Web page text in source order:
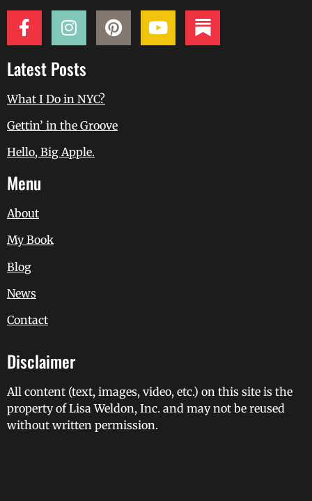
Latest Posts
What I Do in NYC?
Gettin’ in the Groove
Hello, Big Apple.
Menu
About
My Book
Blog
News
Contact
Disclaimer
All content (text, images, video, etc.) on this site is the
property of Lisa Weldon, Inc. and may not be reused
without written permission.